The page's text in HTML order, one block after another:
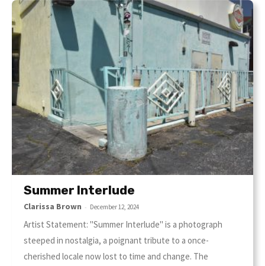
Summer Interlude
Clarissa Brown - December 12, 2024
Artist Statement: "Summer Interlude" is a photograph
steeped in nostalgia, a poignant tribute to a once-
cherished locale now lost to time and change. The